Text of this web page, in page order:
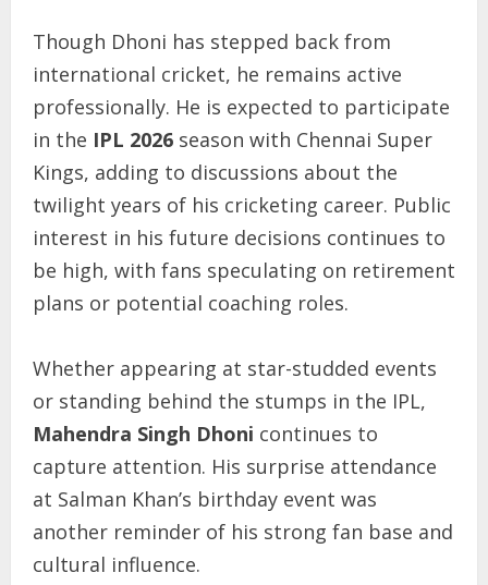
Though Dhoni has stepped back from
international cricket, he remains active
professionally. He is expected to participate
in the IPL 2026 season with Chennai Super
Kings, adding to discussions about the
twilight years of his cricketing career. Public
interest in his future decisions continues to
be high, with fans speculating on retirement
plans or potential coaching roles.
Whether appearing at star-studded events
or standing behind the stumps in the IPL,
Mahendra Singh Dhoni continues to
capture attention. His surprise attendance
at Salman Khan’s birthday event was
another reminder of his strong fan base and
cultural influence.